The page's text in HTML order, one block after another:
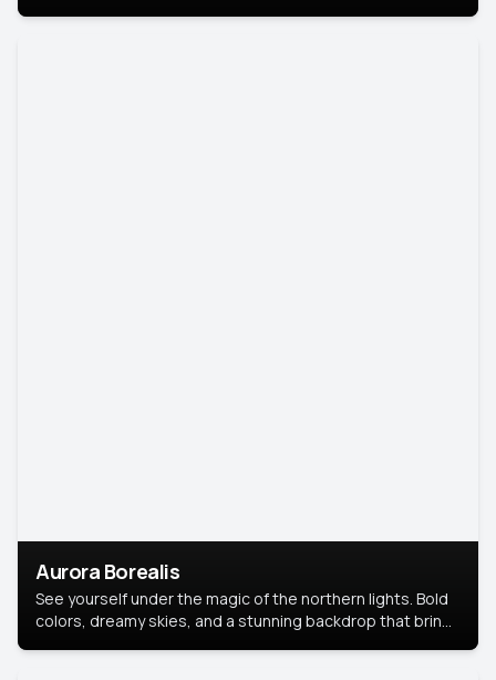
Aurora Borealis
See yourself under the magic of the northern lights. Bold
colors, dreamy skies, and a stunning backdrop that brings